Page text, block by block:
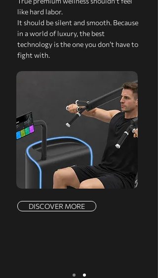
like hard labor.
It should be silent and smooth. Because
in a world of luxury, the best
technology is the one you don’t have to
fight with.
DISCOVER MORE